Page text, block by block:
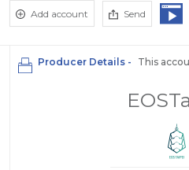
Add account Send
Producer Details - This